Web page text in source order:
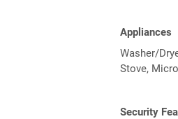
Appliances
Washer/
Stove,
Security